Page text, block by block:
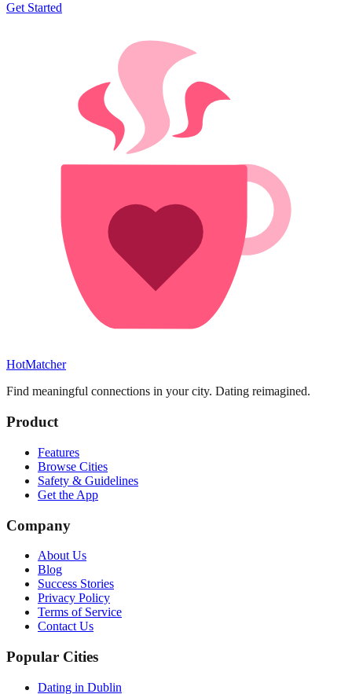
Get Started
HotMatcher
Find meaningful connections in your city. Dating reimagined.
Product
Features
Browse Cities
Safety & Guidelines
Get the App
Company
About Us
Blog
Success Stories
Privacy Policy
Terms of Service
Contact Us
Popular Cities
Dating in Dublin